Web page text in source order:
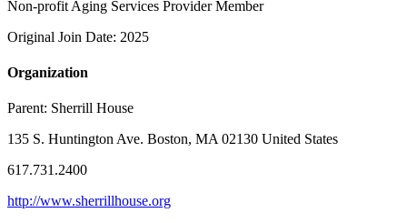
Non-profit Aging Services Provider Member
Original Join Date: 2025
Organization
Parent: Sherrill House
135 S. Huntington Ave. Boston, MA 02130 United States
617.731.2400
http://www.sherrillhouse.org